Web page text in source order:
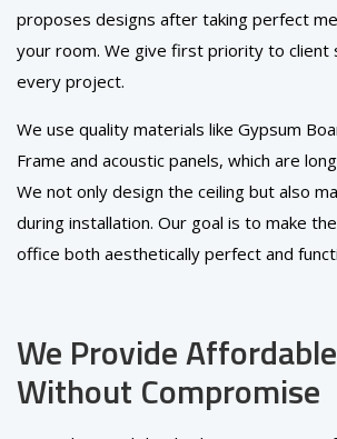
proposes designs after taking perfect
your room. We give first priority to client
every project.
We use quality materials like Gypsum
Frame and acoustic panels, which are
We not only design the ceiling but also
during installation. Our goal is to make
office both aesthetically perfect and
We Provide
Without Compromise